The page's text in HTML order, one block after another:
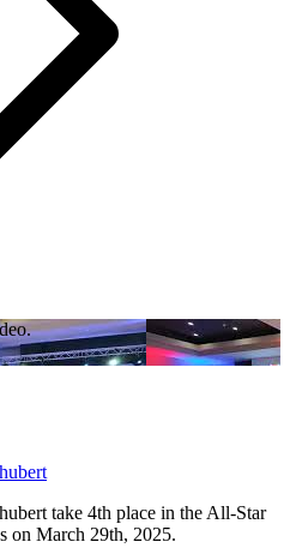
take 4th place in the All-Star
on March 29th, 2025.